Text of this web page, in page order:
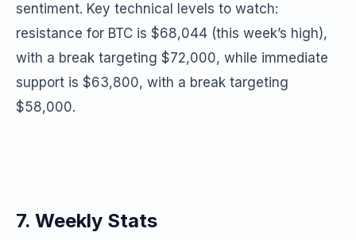
sentiment. Key technical levels to watch:
resistance for BTC is $68,044 (this week’s high),
with a break targeting $72,000, while immediate
support is $63,800, with a break targeting
$58,000.
7. Weekly Stats